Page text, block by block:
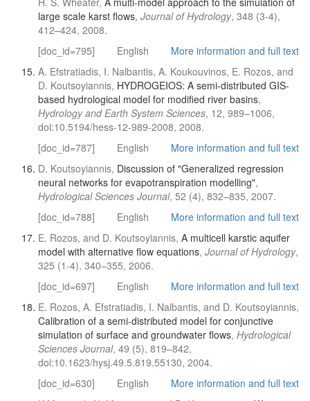
large scale karst flows, Journal of Hydrology, 348 (3-4),
412–424, 2008.
[doc_id=795]
English
More information and full text
A. Efstratiadis, I. Nalbantis, A. Koukouvinos, E. Rozos, and
D. Koutsoyiannis, HYDROGEIOS: A semi-distributed GIS-
based hydrological model for modified river basins,
Hydrology and Earth System Sciences, 12, 989–1006,
doi:10.5194/hess-12-989-2008, 2008.
[doc_id=787]
English
More information and full text
D. Koutsoyiannis, Discussion of "Generalized regression
neural networks for evapotranspiration modelling",
Hydrological Sciences Journal, 52 (4), 832–835, 2007.
[doc_id=788]
English
More information and full text
E. Rozos, and D. Koutsoyiannis, A multicell karstic aquifer
model with alternative flow equations, Journal of Hydrology,
325 (1-4), 340–355, 2006.
[doc_id=697]
English
More information and full text
E. Rozos, A. Efstratiadis, I. Nalbantis, and D. Koutsoyiannis,
Calibration of a semi-distributed model for conjunctive
simulation of surface and groundwater flows, Hydrological
Sciences Journal, 49 (5), 819–842,
doi:10.1623/hysj.49.5.819.55130, 2004.
[doc_id=630]
English
More information and full text